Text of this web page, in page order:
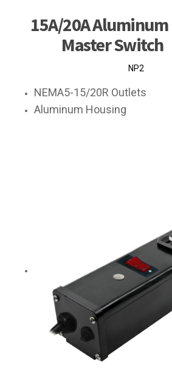
15A/20A
Master
NP2
NEMA5-15/20R Outlets
Aluminum Housing